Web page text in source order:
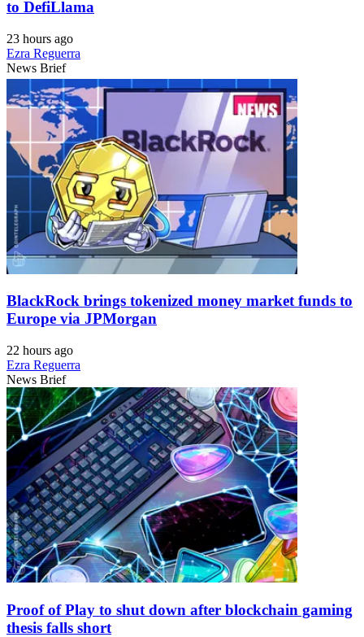
to DefiLlama
23 hours ago
Ezra Reguerra
News Brief
BlackRock brings tokenized money market funds to
Europe via JPMorgan
22 hours ago
Ezra Reguerra
News Brief
Proof of Play to shut down after blockchain gaming
thesis falls short